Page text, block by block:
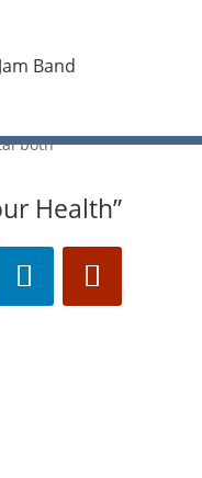
Band
Health”
Health Center
location
resolve this